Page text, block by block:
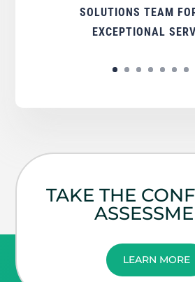
SOLUTIONS TEAM
EXCEPTIONAL
TAKE THE
LEARN MORE